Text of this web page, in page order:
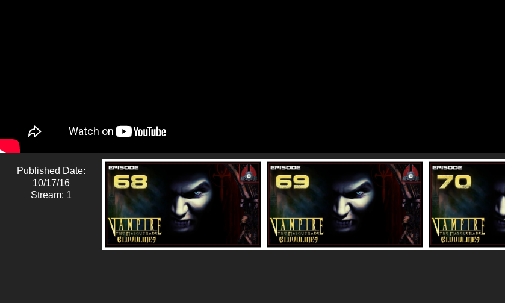
Published Date:
10/17/16
Stream: 1